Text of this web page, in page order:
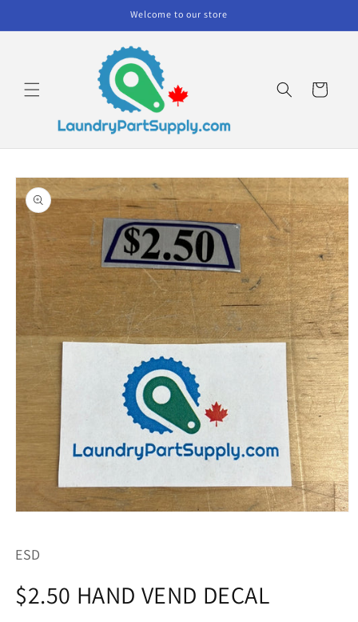
Welcome to our store
Cart
Skip to
product
information
in
modal
ESD
$2.50 HAND VEND DECAL